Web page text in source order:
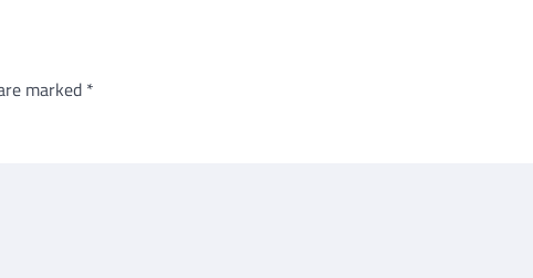
marked *